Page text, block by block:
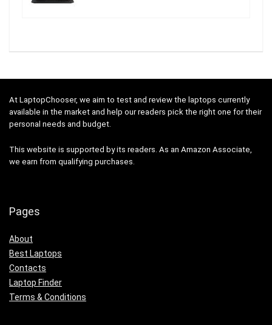
At LaptopChooser, we aim to test and review the laptops currently
available in the market and help our readers pick the right one for their
personal needs and budget.
This website is supported by its readers. As an Amazon Associate,
we earn from qualifying purchases.
Pages
About
Best Laptops
Contacts
Laptop Finder
Terms & Conditions